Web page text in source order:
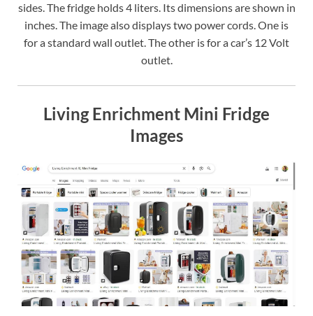
sides. The fridge holds 4 liters. Its dimensions are shown in
inches. The image also displays two power cords. One is
for a standard wall outlet. The other is for a car’s 12 Volt
outlet.
Living Enrichment Mini Fridge
Images